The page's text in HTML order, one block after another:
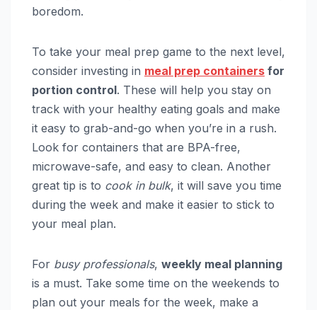
boredom.
To take your meal prep game to the next level,
consider investing in meal prep containers for
portion control. These will help you stay on
track with your healthy eating goals and make
it easy to grab-and-go when you’re in a rush.
Look for containers that are BPA-free,
microwave-safe, and easy to clean. Another
great tip is to cook in bulk, it will save you time
during the week and make it easier to stick to
your meal plan.
For busy professionals, weekly meal planning
is a must. Take some time on the weekends to
plan out your meals for the week, make a